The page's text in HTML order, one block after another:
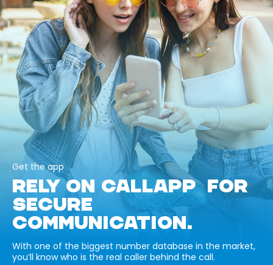
Get the app
RELY ON CALLAPP FOR
SECURE
COMMUNICATION.
With one of the biggest number database in the market,
you’ll know who is the real caller behind the call.